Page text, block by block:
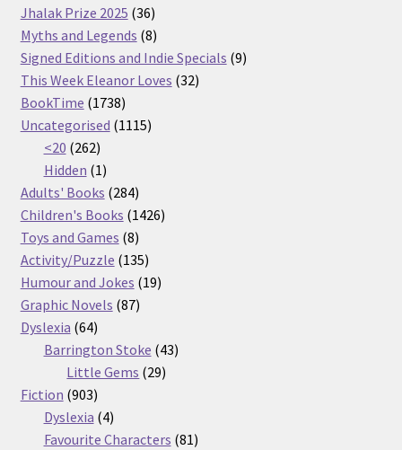
Jhalak Prize 2025 3636
products
Myths and Legends 88
products
Signed Editions and Indie Specials 99
This Week Eleanor Loves 3232
BookTime 17381738
products
Uncategorised 11151115
<20 262262
products
Hidden 11
product
Adults' Books 284284
products
Children's Books 14261426
Toys and Games 88
products
Activity/Puzzle 135135
products
Humour and Jokes 1919
Graphic Novels 8787
Dyslexia 6464
products
Barrington Stoke 4343
Little Gems 2929
Fiction 903903
products
Dyslexia 44
products
Favourite Characters 8181